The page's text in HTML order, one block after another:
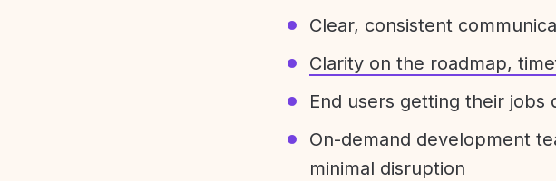
Clear, consistent
Clarity on the roadmap,
End users getting their
On-demand development
minimal disruption